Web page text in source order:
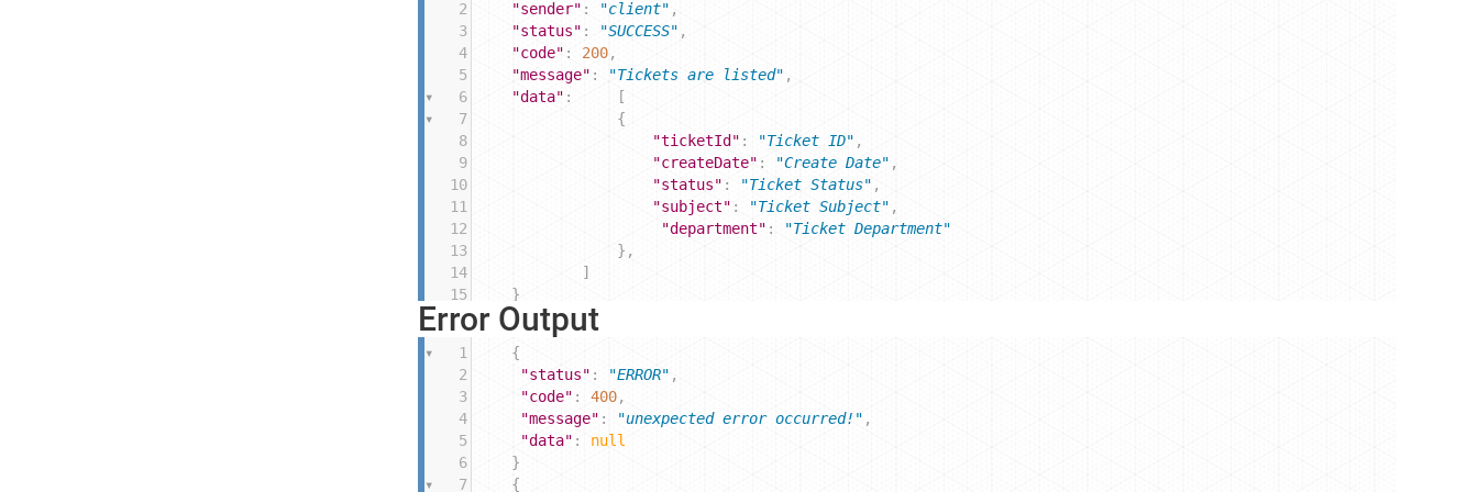
2 "sender" : "client" ,
3
"status" : "SUCCESS" ,
4
"code" : 200,
5
"message" : "Tickets are listed" ,
6
"data" :
[
7
{
8
"ticketId" : "Ticket ID" ,
9
"createDate" : "Create Date" ,
10
"status" : "Ticket Status" ,
11
"subject" : "Ticket Subject" ,
12
"department" :
"Ticket Department"
13
},
14
]
15
}
Error Output
1
{
2
"status" : "ERROR" ,
3
"code" : 400,
4
"message" : "unexpected error occurred!" ,
5
"data" : null
6
}
7
{